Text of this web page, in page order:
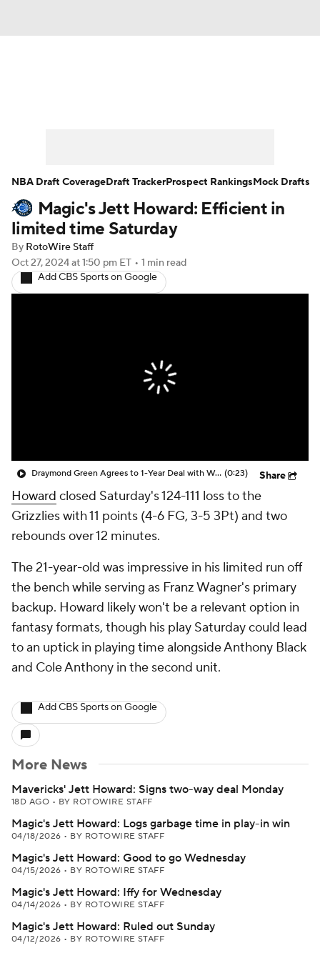
Player News Player Search
Injury Report
Magic's Jett Howard: Efficient in
limited time Saturday
By RotoWire Staff
Oct 27, 2024at 1:50 pm ET • 1 min read
Add CBS Sports on Google
Draymond Green Agrees to 1-Year Deal with Warriors (0:23) Share
Howard closed Saturday's 124-111 loss to the
Grizzlies with 11 points (4-6 FG, 3-5 3Pt) and two
rebounds over 12 minutes.
The 21-year-old was impressive in his limited run off
the bench while serving as Franz Wagner's primary
backup. Howard likely won't be a relevant option in
fantasy formats, though his play Saturday could lead
to an uptick in playing time alongside Anthony Black
and Cole Anthony in the second unit.
Add CBS Sports on Google
More News
Mavericks' Jett Howard: Signs two-way deal Monday
18D AGO • BY ROTOWIRE STAFF
Magic's Jett Howard: Logs garbage time in play-in win
04/18/2026 • BY ROTOWIRE STAFF
Magic's Jett Howard: Good to go Wednesday
04/15/2026 • BY ROTOWIRE STAFF
Magic's Jett Howard: Iffy for Wednesday
04/14/2026 • BY ROTOWIRE STAFF
Magic's Jett Howard: Ruled out Sunday
04/12/2026 • BY ROTOWIRE STAFF
NBA Draft CoverageDraft TrackerProspect RankingsMock Drafts